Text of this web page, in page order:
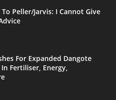
Peller/Jarvis: I Cannot Give
For Expanded Dangote
Fertiliser, Energy,